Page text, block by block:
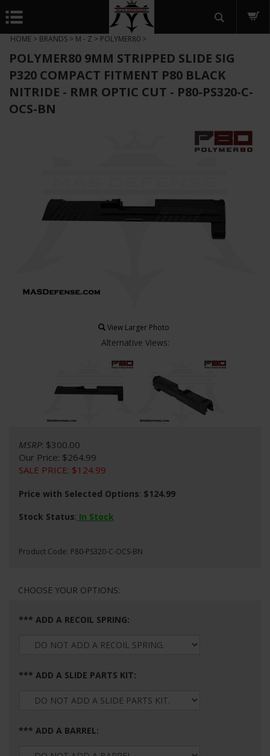
HOME > BRANDS > M - Z > POLYMER80 >
POLYMER80 9MM STRIPPED SLIDE SIG
P320 COMPACT FITMENT P80 BLACK
NITRIDE - RMR OPTIC CUT - P80-PS320-C-
OCS-BN
View Larger Photo
Alternative Views:
MSRP: $300.00
Our Price: $264.99
SALE PRICE: $124.99
Price with Selected Options: $124.99
Stock Status: In Stock
Product Code: P80-PS320-C-OCS-BN
*** ADD A RECOIL SPRING:
*** ADD A SLIDE PARTS KIT:
*** ADD A BARREL: